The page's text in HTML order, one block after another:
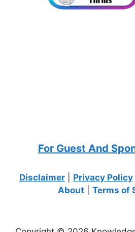
For Guest And
Disclaimer Privacy Policy
About
Terms of